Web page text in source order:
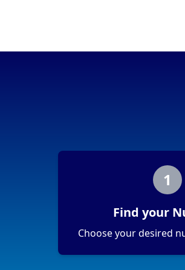
1
Find your
Choose your desired